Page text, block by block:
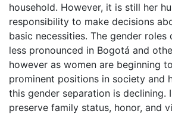
household. However, it is still her
responsibility to make decisions
basic necessities. The gender
less pronounced in Bogotá and
however as women are beginning
prominent positions in society and
this gender separation is declining.
preserve family status, honor, and